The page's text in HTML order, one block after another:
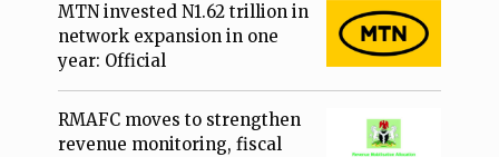
MTN invested N1.62 trillion in
network expansion in one
year: Official
RMAFC moves to strengthen
revenue monitoring, fiscal